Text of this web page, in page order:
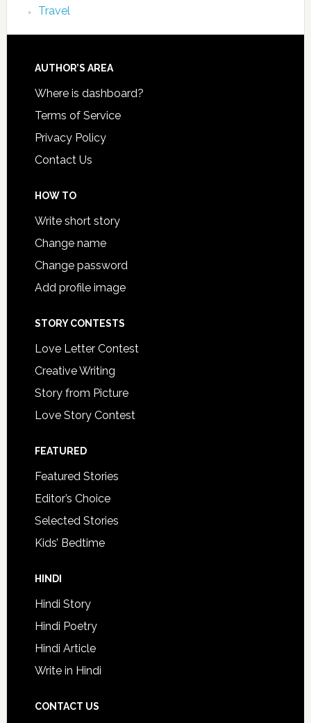
Travel
AUTHOR’S AREA
Where is dashboard?
Terms of Service
Privacy Policy
Contact Us
HOW TO
Write short story
Change name
Change password
Add profile image
STORY CONTESTS
Love Letter Contest
Creative Writing
Story from Picture
Love Story Contest
FEATURED
Featured Stories
Editor’s Choice
Selected Stories
Kids’ Bedtime
HINDI
Hindi Story
Hindi Poetry
Hindi Article
Write in Hindi
CONTACT US